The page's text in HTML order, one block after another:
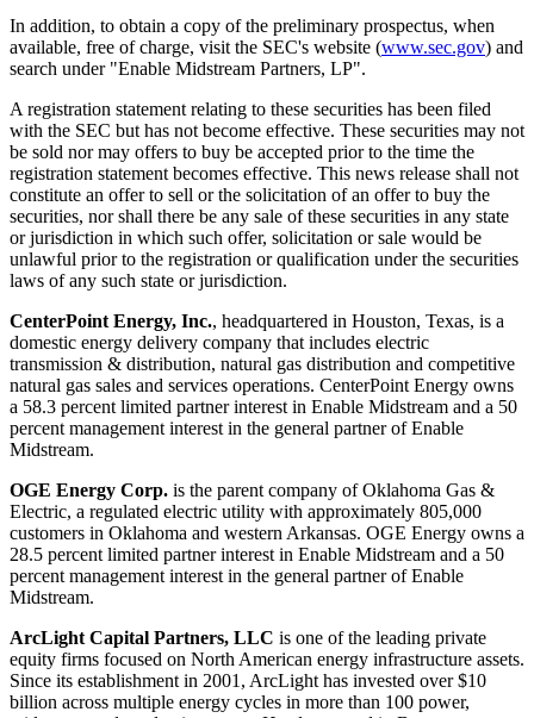
In addition, to obtain a copy of the preliminary prospectus, when
available, free of charge, visit the SEC's website (www.sec.gov) and
search under "Enable Midstream Partners, LP".
A registration statement relating to these securities has been filed
with the SEC but has not become effective. These securities may not
be sold nor may offers to buy be accepted prior to the time the
registration statement becomes effective. This news release shall not
constitute an offer to sell or the solicitation of an offer to buy the
securities, nor shall there be any sale of these securities in any state
or jurisdiction in which such offer, solicitation or sale would be
unlawful prior to the registration or qualification under the securities
laws of any such state or jurisdiction.
CenterPoint Energy, Inc., headquartered in Houston, Texas, is a
domestic energy delivery company that includes electric
transmission & distribution, natural gas distribution and competitive
natural gas sales and services operations. CenterPoint Energy owns
a 58.3 percent limited partner interest in Enable Midstream and a 50
percent management interest in the general partner of Enable
Midstream.
OGE Energy Corp. is the parent company of Oklahoma Gas &
Electric, a regulated electric utility with approximately 805,000
customers in Oklahoma and western Arkansas. OGE Energy owns a
28.5 percent limited partner interest in Enable Midstream and a 50
percent management interest in the general partner of Enable
Midstream.
ArcLight Capital Partners, LLC is one of the leading private
equity firms focused on North American energy infrastructure assets.
Since its establishment in 2001, ArcLight has invested over$10
billion across multiple energy cycles in more than 100 power,